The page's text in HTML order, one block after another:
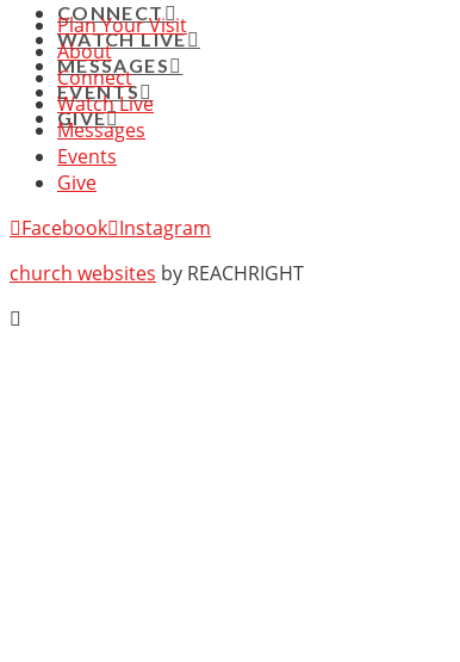
CONNECT
WATCH LIVE
MESSAGES
EVENTS
GIVE
Plan Your Visit
About
Connect
Watch Live
Messages
Events
Give
Facebook Instagram
church websites by REACHRIGHT